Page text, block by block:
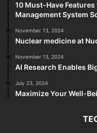
10 Must-Have
Management System
November 13, 2024
Nuclear medicine at
November 13, 2024
AI Research Enables
July 23, 2024
Maximize Your Well-